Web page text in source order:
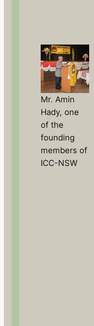
Mr. Amin
Hady, one
of the
founding
members of
ICC-NSW